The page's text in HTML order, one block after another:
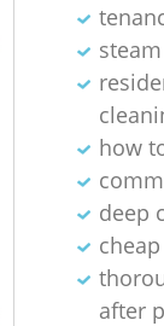
how
deep
after